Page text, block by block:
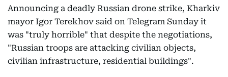
Announcing a deadly Russian drone strike, Kharkiv
mayor Igor Terekhov said on Telegram Sunday it
was "truly horrible" that despite the negotiations,
"Russian troops are attacking civilian objects,
civilian infrastructure, residential buildings".